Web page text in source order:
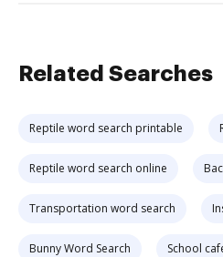
Related Searches
Reptile word search printable
Reptile word search online
Transportation word search
Bunny Word Search School